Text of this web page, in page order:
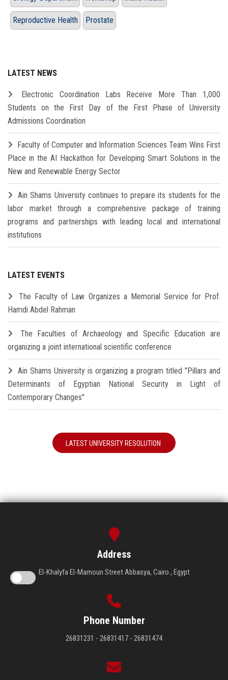
Reproductive Health Prostate
LATEST NEWS
Electronic Coordination Labs Receive More Than 1,000
Students on the First Day of the First Phase of University
Admissions Coordination
Faculty of Computer and Information Sciences Team Wins First
Place in the AI Hackathon for Developing Smart Solutions in the
New and Renewable Energy Sector
Ain Shams University continues to prepare its students for the
labor market through a comprehensive package of training
programs and partnerships with leading local and international
institutions
LATEST EVENTS
The Faculty of Law Organizes a Memorial Service for Prof.
Hamdi Abdel Rahman
The Faculties of Archaeology and Specific Education are
organizing a joint international scientific conference
Ain Shams University is organizing a program titled "Pillars and
Determinants of Egyptian National Security in Light of
Contemporary Changes"
LATEST UNIVERSITY RESOLUTION
Address
El-Khalyfa El-Mamoun Street Abbasya, Cairo , Egypt
Phone Number
26831231 - 26831417 - 26831474